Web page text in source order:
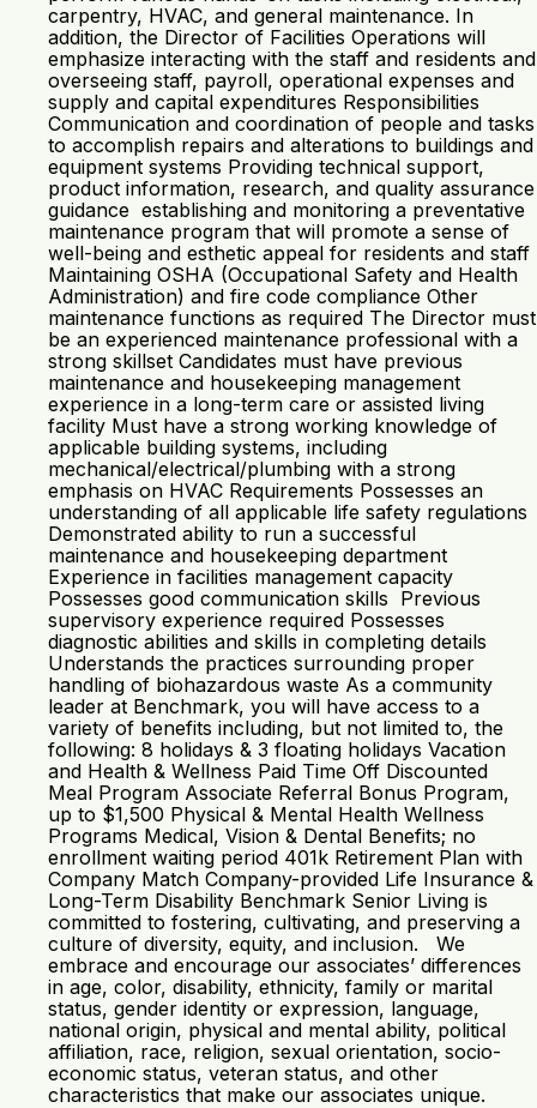
carpentry, HVAC, and general maintenance. In
addition, the Director of Facilities Operations will
emphasize interacting with the staff and residents and
overseeing staff, payroll, operational expenses and
supply and capital expenditures Responsibilities
Communication and coordination of people and tasks
to accomplish repairs and alterations to buildings and
equipment systems Providing technical support,
product information, research, and quality assurance
guidance establishing and monitoring a preventative
maintenance program that will promote a sense of
well-being and esthetic appeal for residents and staff
Maintaining OSHA (Occupational Safety and Health
Administration) and fire code compliance Other
maintenance functions as required The Director must
be an experienced maintenance professional with a
strong skillset Candidates must have previous
maintenance and housekeeping management
experience in a long-term care or assisted living
facility Must have a strong working knowledge of
applicable building systems, including
mechanical/electrical/plumbing with a strong
emphasis on HVAC Requirements Possesses an
understanding of all applicable life safety regulations
Demonstrated ability to run a successful
maintenance and housekeeping department
Experience in facilities management capacity
Possesses good communication skills Previous
supervisory experience required Possesses
diagnostic abilities and skills in completing details
Understands the practices surrounding proper
handling of biohazardous waste As a community
leader at Benchmark, you will have access to a
variety of benefits including, but not limited to, the
following: 8 holidays & 3 floating holidays Vacation
and Health & Wellness Paid Time Off Discounted
Meal Program Associate Referral Bonus Program,
up to $1,500 Physical & Mental Health Wellness
Programs Medical, Vision & Dental Benefits; no
enrollment waiting period 401k Retirement Plan with
Company Match Company-provided Life Insurance &
Long-Term Disability Benchmark Senior Living is
committed to fostering, cultivating, and preserving a
culture of diversity, equity, and inclusion. We
embrace and encourage our associates’ differences
in age, color, disability, ethnicity, family or marital
status, gender identity or expression, language,
national origin, physical and mental ability, political
affiliation, race, religion, sexual orientation, socio-
economic status, veteran status, and other
characteristics that make our associates unique.